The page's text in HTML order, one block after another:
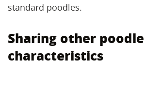
standard poodles.
Sharing other poodle
characteristics